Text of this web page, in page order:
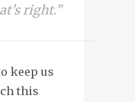
right.”
keep us
this